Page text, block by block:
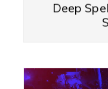
Deep